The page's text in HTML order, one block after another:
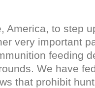
America, to step
very important
feeding
We have
that prohibit